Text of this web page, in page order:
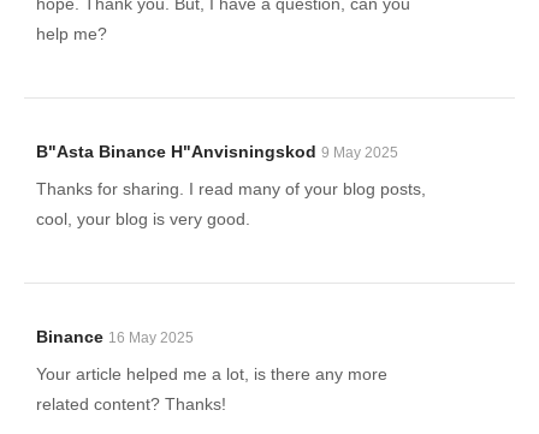
help me?
B"asta Binance H"anvisningskod 9 May 2025
Thanks for sharing. I read many of your blog posts,
cool, your blog is very good.
Binance 16 May 2025
Your article helped me a lot, is there any more
related content? Thanks!